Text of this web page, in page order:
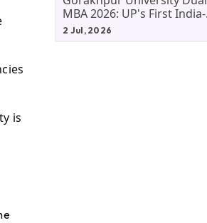
is
MBA 2026: UP's First India-
Malaysia MBA Programme
2 Jul, 2026